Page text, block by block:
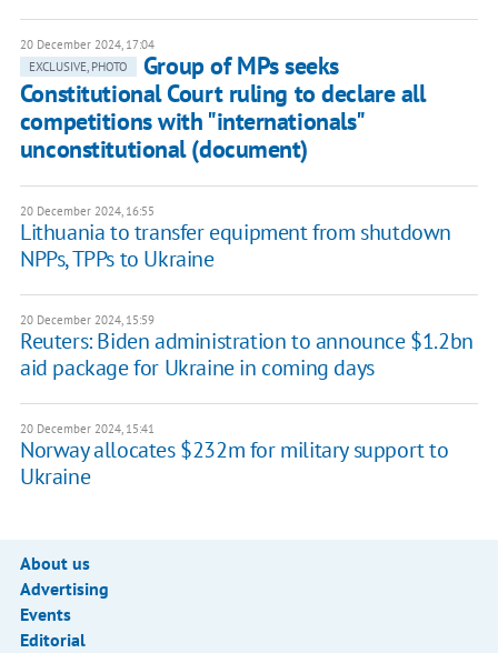
20 December 2024, 17:04
EXCLUSIVE, PHOTO
Group of MPs seeks
Constitutional Court ruling to declare all
competitions with "internationals"
unconstitutional (document)
20 December 2024, 16:55
Lithuania to transfer equipment from shutdown
NPPs, TPPs to Ukraine
20 December 2024, 15:59
Reuters: Biden administration to announce $1.2bn
aid package for Ukraine in coming days
20 December 2024, 15:41
Norway allocates $232m for military support to
Ukraine
About us
Advertising
Events
Editorial